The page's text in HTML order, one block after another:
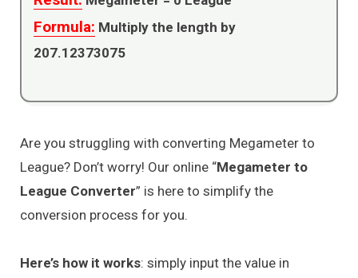
Formula: Multiply the length by
207.12373075
Are you struggling with converting Megameter to
League? Don’t worry! Our online “Megameter to
League Converter” is here to simplify the
conversion process for you.
Here’s how it works: simply input the value in